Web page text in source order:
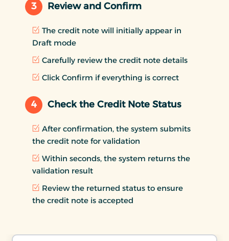
3 Review and Confirm
The credit note will initially appear in
Draft mode
Carefully review the credit note details
Click Confirm if everything is correct
4 Check the Credit Note Status
After confirmation, the system submits
the credit note for validation
Within seconds, the system returns the
validation result
Review the returned status to ensure
the credit note is accepted